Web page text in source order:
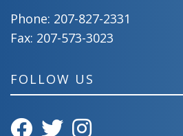
Phone: 207-827-2331
Fax: 207-573-3023
FOLLOW US